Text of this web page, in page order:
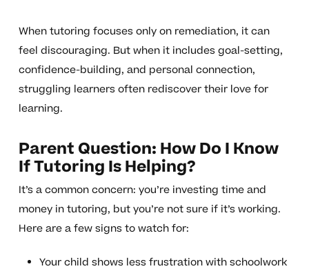
When tutoring focuses only on remediation, it can
feel discouraging. But when it includes goal-setting,
confidence-building, and personal connection,
struggling learners often rediscover their love for
learning.
Parent Question: How Do I Know
If Tutoring Is Helping?
It’s a common concern: you’re investing time and
money in tutoring, but you’re not sure if it’s working.
Here are a few signs to watch for:
Your child shows less frustration with schoolwork